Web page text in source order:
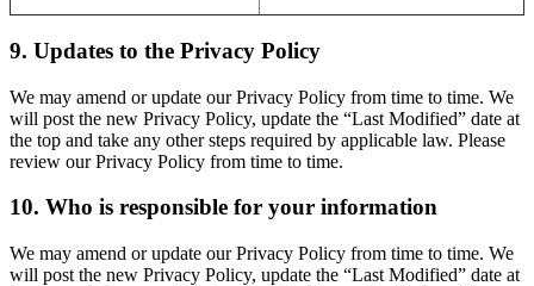
9. Updates to the Privacy Policy
We may amend or update our Privacy Policy from time to time. We
will post the new Privacy Policy, update the “Last Modified” date at
the top and take any other steps required by applicable law. Please
review our Privacy Policy from time to time.
10. Who is responsible for your information
We may amend or update our Privacy Policy from time to time. We
will post the new Privacy Policy, update the “Last Modified” date at